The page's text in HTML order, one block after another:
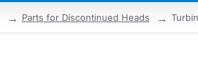
Parts for Discontinued Heads